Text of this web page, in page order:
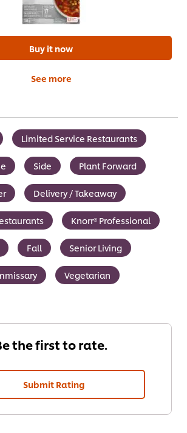
Buy it now
See more
Limited Service Restaurants
Side Plant Forward
Delivery / Takeaway
Knorr® Professional
Fall Senior Living
Vegetarian
the first to rate.
Submit Rating